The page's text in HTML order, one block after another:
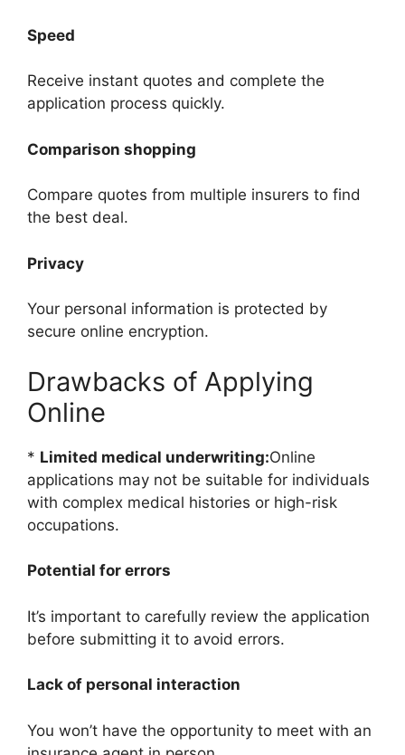
Speed
Receive instant quotes and complete the
application process quickly.
Comparison shopping
Compare quotes from multiple insurers to find
the best deal.
Privacy
Your personal information is protected by
secure online encryption.
Drawbacks of Applying
Online
* Limited medical underwriting:Online
applications may not be suitable for individuals
with complex medical histories or high-risk
occupations.
Potential for errors
It’s important to carefully review the application
before submitting it to avoid errors.
Lack of personal interaction
You won’t have the opportunity to meet with an